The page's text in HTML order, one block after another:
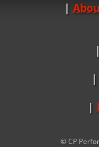
© CP